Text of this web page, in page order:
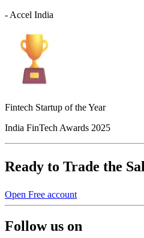
- Accel India
Fintech Startup of the Year
India FinTech Awards 2025
Ready to Trade the
Open Free account
Follow us on